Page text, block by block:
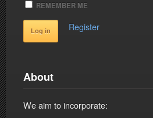
REMEMBER ME
Register
About
We aim to incorporate: